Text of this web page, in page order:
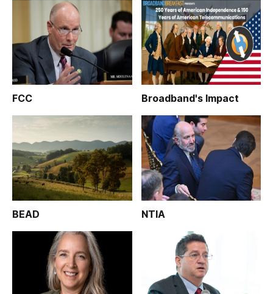
FCC Broadband's Impact
BEAD NTIA